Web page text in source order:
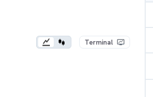
Terminal